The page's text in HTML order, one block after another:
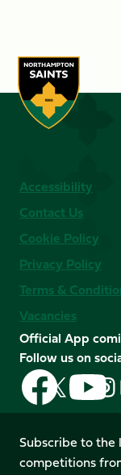
Accessibility
Contact Us
Cookie Policy
Privacy Policy
Terms &
Vacancies
Official App
Follow us on
Follow
us
on
Facebook
Follow
us
X
(Twitter)
Follow
us
on
YouTube
us
Subscribe to the
competitions